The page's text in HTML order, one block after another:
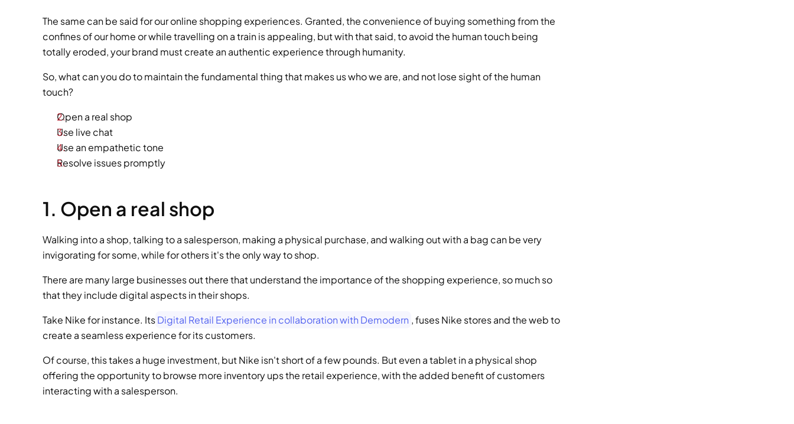
The same can be said for our online shopping experiences. Granted, the convenience of buying something from the
confines of our home or while travelling on a train is appealing, but with that said, to avoid the human touch being
totally eroded, your brand must create an authentic experience through humanity.
So, what can you do to maintain the fundamental thing that makes us who we are, and not lose sight of the human
touch?
Open a real shop
Use live chat
Use an empathetic tone
Resolve issues promptly
1. Open a real shop
Walking into a shop, talking to a salesperson, making a physical purchase, and walking out with a bag can be very
invigorating for some, while for others it's the only way to shop.
There are many large businesses out there that understand the importance of the shopping experience, so much so
that they include digital aspects in their shops.
Take Nike for instance. Its Digital Retail Experience in collaboration with Demodern , fuses Nike stores and the web to
create a seamless experience for its customers.
Of course, this takes a huge investment, but Nike isn't short of a few pounds. But even a tablet in a physical shop
offering the opportunity to browse more inventory ups the retail experience, with the added benefit of customers
interacting with a salesperson.